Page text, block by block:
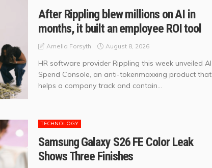
After Rippling blew millions on AI in
months, it built an employee ROI tool
Amelia Forsyth August 8, 2026
HR software provider Rippling this week unveiled AI
Spend Console, an anti-tokenmaxxing product that
helps a company track and contain...
TECHNOLOGY
Samsung Galaxy S26 FE Color Leak
Shows Three Finishes